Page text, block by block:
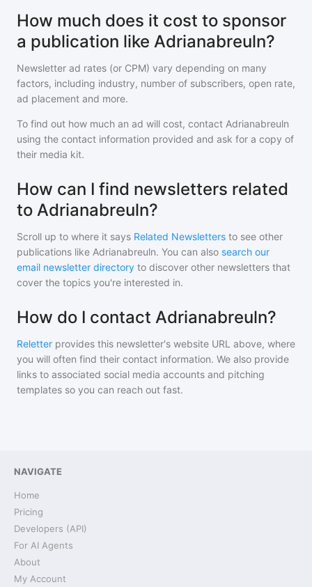
How much does it cost to sponsor
a publication like Adrianabreuln?
Newsletter ad rates (or CPM) vary depending on many
factors, including industry, number of subscribers, open rate,
ad placement and more.
To find out how much an ad will cost, contact Adrianabreuln
using the contact information provided and ask for a copy of
their media kit.
How can I find newsletters related
to Adrianabreuln?
Scroll up to where it says Related Newsletters to see other
publications like Adrianabreuln. You can also search our
email newsletter directory to discover other newsletters that
cover the topics you're interested in.
How do I contact Adrianabreuln?
Reletter provides this newsletter's website URL above, where
you will often find their contact information. We also provide
links to associated social media accounts and pitching
templates so you can reach out fast.
NAVIGATE
Home
Pricing
Developers (API)
For AI Agents
About
My Account